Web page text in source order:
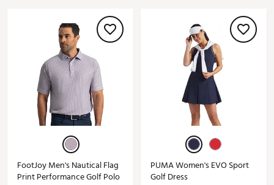
FootJoy Men's Nautical Flag
Print Performance Golf Polo
PUMA Women's EVO Sport
Golf Dress